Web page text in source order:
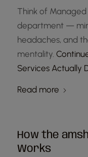
Think of
department —
headaches, and
mentality.
Services Actually
Read more
How the
Works